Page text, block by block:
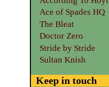
Ace of Spades HQ
The Bleat
Doctor Zero
Stride by Stride
Sultan Knish
Keep in touch